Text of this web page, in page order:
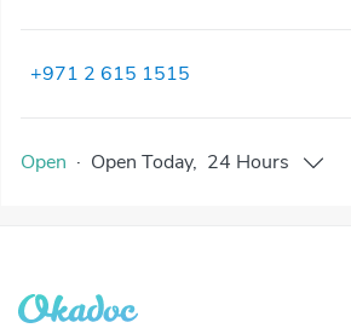
+971 2 615 1515
Open · Open Today, 24 Hours